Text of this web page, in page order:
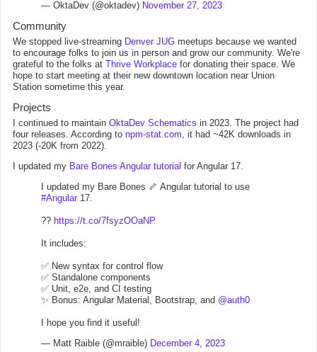
— OktaDev (@oktadev) November 27, 2023
Community
We stopped live-streaming Denver JUG meetups because we wanted
to encourage folks to join us in person and grow our community. We're
grateful to the folks at Thrive Workplace for donating their space. We
hope to start meeting at their new downtown location near Union
Station sometime this year.
Projects
I continued to maintain OktaDev Schematics in 2023. The project had
four releases. According to npm-stat.com , it had ~42K downloads in
2023 (-20K from 2022).
I updated my Bare Bones Angular tutorial for Angular 17.
I updated my Bare Bones 🦴 Angular tutorial to use
#Angular 17.
?? https://t.co/7fsyzOOaNP
It includes:
✅ New syntax for control flow
✅ Standalone components
✅ Unit, e2e, and CI testing
✨ Bonus: Angular Material, Bootstrap, and @auth0
I hope you find it useful!
— Matt Raible (@mraible) December 4, 2023